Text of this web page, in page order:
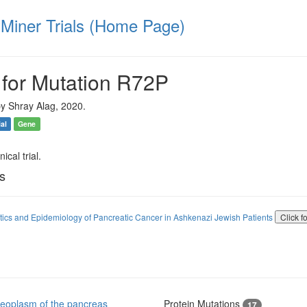
Trials (Home Page)
Mutation R72P
Shray Alag, 2020.
Gene
trial.
and Epidemiology of Pancreatic Cancer in Ashkenazi Jewish Patients Click
of the pancreas
Protein Mutations